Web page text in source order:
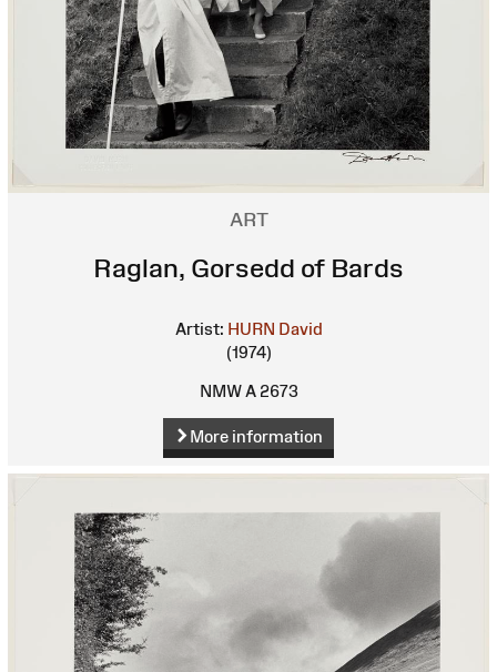
ART
Raglan, Gorsedd of Bards
Artist: HURN David
(1974)
NMW A 2673
More information